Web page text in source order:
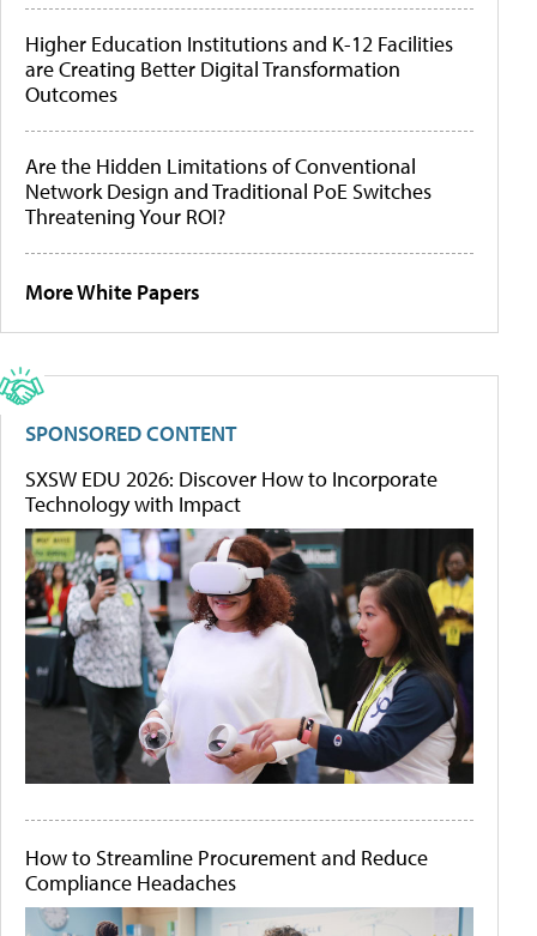
Higher Education Institutions and K-12 Facilities
are Creating Better Digital Transformation
Outcomes
Are the Hidden Limitations of Conventional
Network Design and Traditional PoE Switches
Threatening Your ROI?
More White Papers
SPONSORED CONTENT
SXSW EDU 2026: Discover How to Incorporate
Technology with Impact
How to Streamline Procurement and Reduce
Compliance Headaches